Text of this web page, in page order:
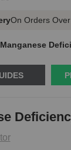
On Orders
Manganese